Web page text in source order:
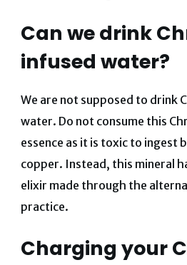
Can we drink
infused water?
We are not supposed to drink
water. Do not consume this
essence as it is toxic to ingest
copper. Instead, this mineral
elixir made through the
practice.
Charging your